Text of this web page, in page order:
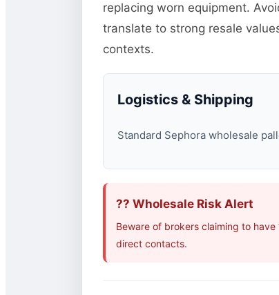
replacing worn equipment.
translate to strong resale
contexts.
Logistics & Shipping
Standard Sephora wholesale
?? Wholesale Risk Alert
Beware of brokers claiming to
direct contacts.